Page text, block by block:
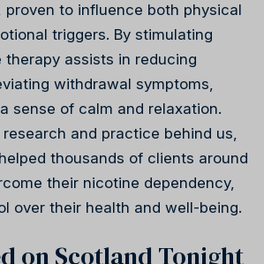
proven to influence both physical
triggers. By stimulating
assists in reducing
withdrawal symptoms,
sense of calm and relaxation.
and practice behind us,
thousands of clients around
their nicotine dependency,
over their health and well-being.
on Scotland Tonight